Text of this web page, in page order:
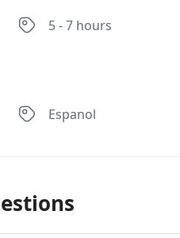
5 - 7 hours
Espanol